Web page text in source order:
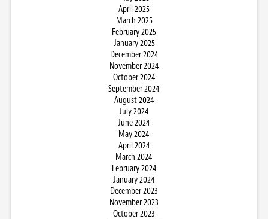
April 2025
March 2025
February 2025
January 2025
December 2024
November 2024
October 2024
September 2024
August 2024
July 2024
June 2024
May 2024
April 2024
March 2024
February 2024
January 2024
December 2023
November 2023
October 2023